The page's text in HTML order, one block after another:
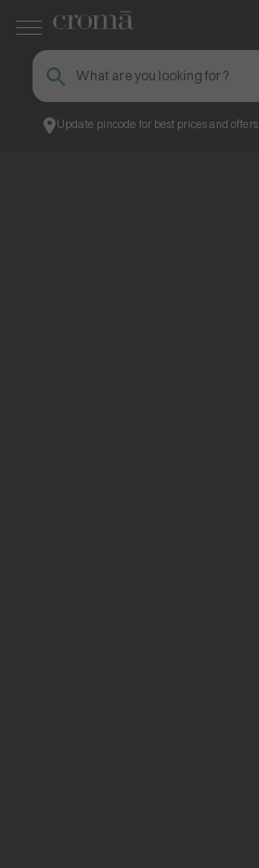
Update pincode for best prices and offers